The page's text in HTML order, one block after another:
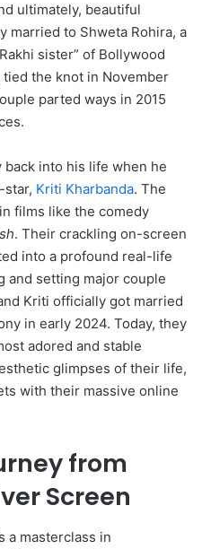
ultimately, beautiful
married to Shweta Rohira, a
sister” of Bollywood
tied the knot in November
parted ways in 2015
into his life when he
star, Kriti Kharbanda. The
films like the comedy
. Their crackling on-screen
into a profound real-life
and setting major couple
Kriti officially got married
in early 2024. Today, they
adored and stable
glimpses of their life,
with their massive online
from
Screen
a masterclass in